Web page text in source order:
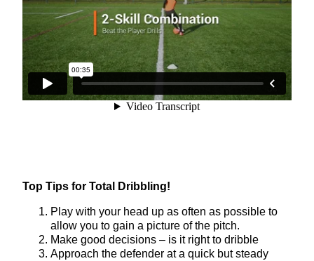
Top Tips for Total Dribbling!
Play with your head up as often as possible to
allow you to gain a picture of the pitch.
Make good decisions – is it right to dribble
Approach the defender at a quick but steady